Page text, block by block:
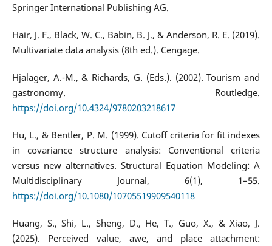
Springer International Publishing AG.
Hair, J. F., Black, W. C., Babin, B. J., & Anderson, R. E. (2019).
Multivariate data analysis (8th ed.). Cengage.
Hjalager, A.-M., & Richards, G. (Eds.). (2002). Tourism and
gastronomy. Routledge.
https://doi.org/10.4324/9780203218617
Hu, L., & Bentler, P. M. (1999). Cutoff criteria for fit indexes
in covariance structure analysis: Conventional criteria
versus new alternatives. Structural Equation Modeling: A
Multidisciplinary Journal, 6(1), 1–55.
https://doi.org/10.1080/10705519909540118
Huang, S., Shi, L., Sheng, D., He, T., Guo, X., & Xiao, J.
(2025). Perceived value, awe, and place attachment: